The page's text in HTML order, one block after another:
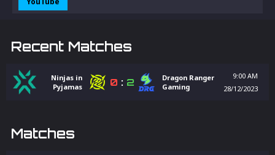
Recent Matches
Ninjas in
Pyjamas
0 : 2
Dragon Ranger
Gaming
9:00 AM
28/12/2023
Matches